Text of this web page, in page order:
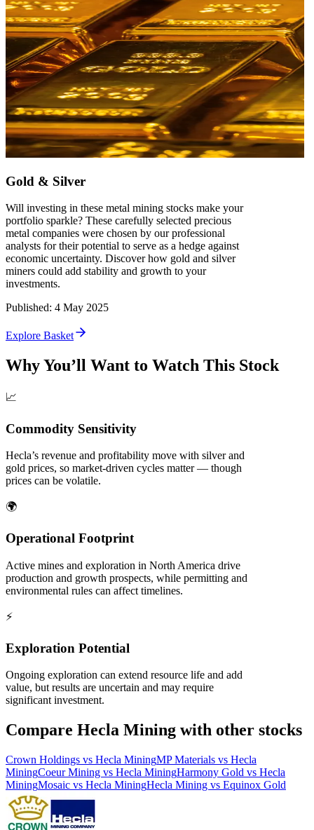
Gold & Silver
Will investing in these metal mining stocks make your
portfolio sparkle? These carefully selected precious
metal companies were chosen by our professional
analysts for their potential to serve as a hedge against
economic uncertainty. Discover how gold and silver
miners could add stability and growth to your
investments.
Published: 4 May 2025
Explore Basket
Why You’ll Want to Watch This Stock
📈
Commodity Sensitivity
Hecla’s revenue and profitability move with silver and
gold prices, so market-driven cycles matter — though
prices can be volatile.
🌍
Operational Footprint
Active mines and exploration in North America drive
production and growth prospects, while permitting and
environmental rules can affect timelines.
⚡
Exploration Potential
Ongoing exploration can extend resource life and add
value, but results are uncertain and may require
significant investment.
Compare Hecla Mining with other stocks
Crown Holdings vs Hecla MiningMP Materials vs Hecla
MiningCoeur Mining vs Hecla MiningHarmony Gold vs Hecla
MiningMosaic vs Hecla MiningHecla Mining vs Equinox Gold